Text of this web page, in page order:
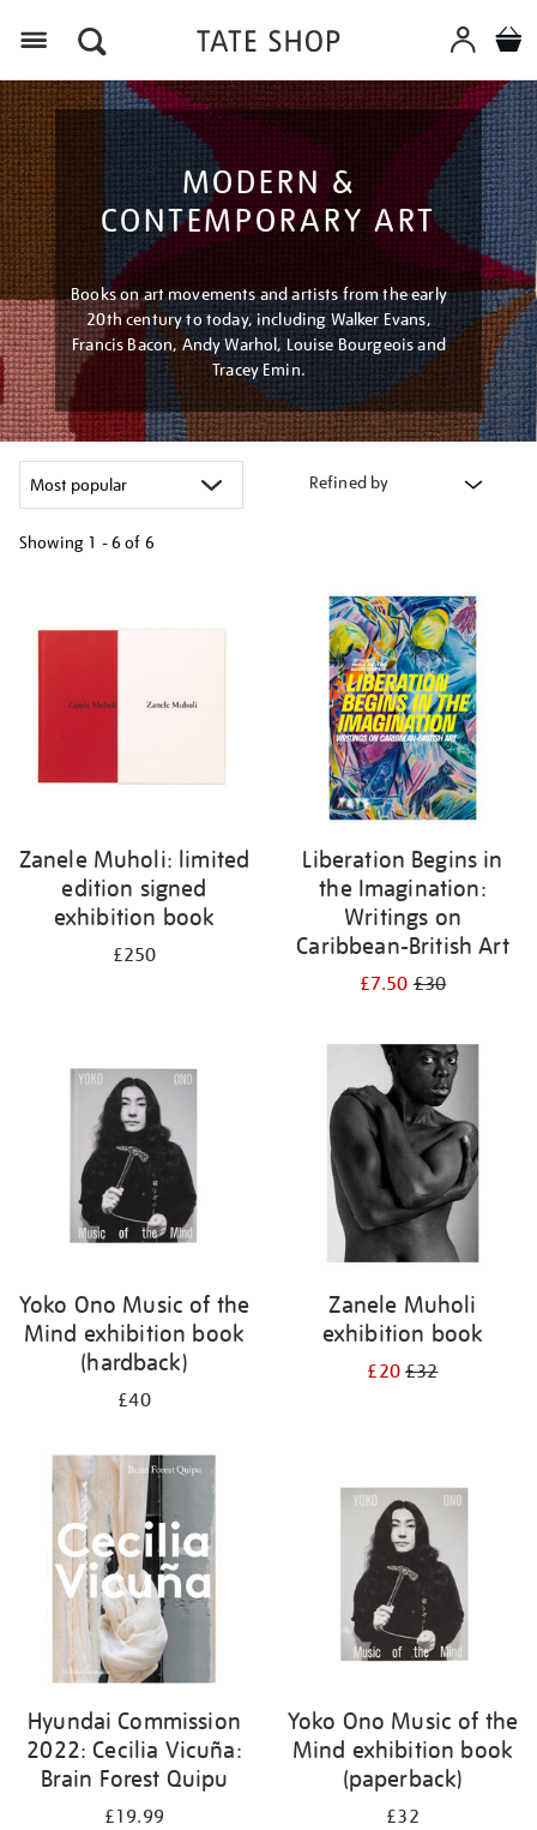
MODERN &
CONTEMPORARY ART
Books on art movements and artists from the early
20th century to today, including Walker Evans,
Francis Bacon, Andy Warhol, Louise Bourgeois and
Tracey Emin.
Refined by
Showing 1 - 6 of 6
results
Zanele Muholi: limited
edition signed
exhibition book
£250
Liberation Begins in
the Imagination:
Writings on
Caribbean-British Art
£7.50£30
Yoko Ono Music of the
Mind exhibition book
(hardback)
£40
Zanele Muholi
exhibition book
£20£32
Hyundai Commission
2022: Cecilia Vicuña:
Brain Forest Quipu
£19.99
Yoko Ono Music of the
Mind exhibition book
(paperback)
£32